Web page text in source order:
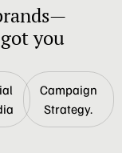
you
Campaign
Strategy.